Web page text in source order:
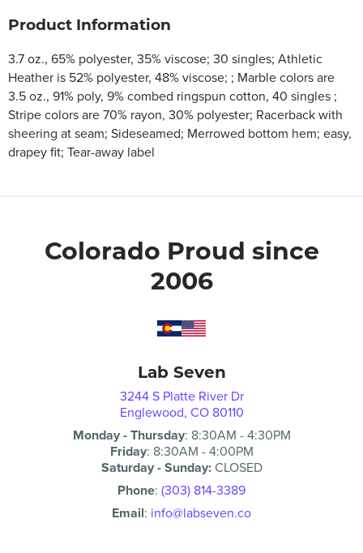
Product Information
3.7 oz., 65% polyester, 35% viscose; 30 singles; Athletic
Heather is 52% polyester, 48% viscose; ; Marble colors are
3.5 oz., 91% poly, 9% combed ringspun cotton, 40 singles ;
Stripe colors are 70% rayon, 30% polyester; Racerback with
sheering at seam; Sideseamed; Merrowed bottom hem; easy,
drapey fit; Tear-away label
Colorado Proud since
2006
Lab Seven
3244 S Platte River Dr
Englewood, CO 80110
Monday - Thursday: 8:30AM -4:30PM
Friday: 8:30AM -4:00PM
Saturday - Sunday:CLOSED
Phone: (303) 814-3389
Email: info@labseven.co